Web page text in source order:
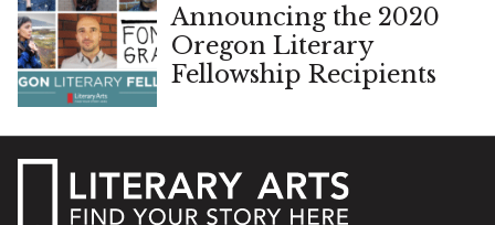
Announcing the 2020
Oregon Literary
Fellowship Recipients